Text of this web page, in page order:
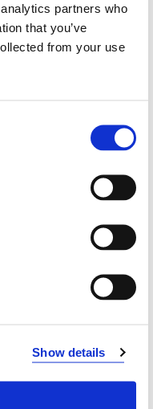
partners who
that you’ve
from your use
Show details
vital rates
a widespread
Kelly, Annabel L.
of sustainable